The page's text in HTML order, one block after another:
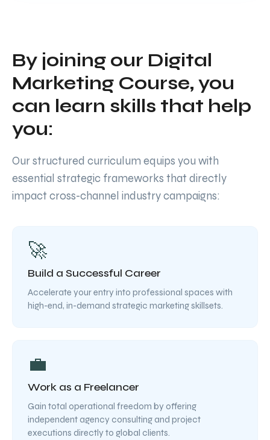
By joining our Digital
Marketing Course, you
can learn skills that help
you:
Our structured curriculum equips you with
essential strategic frameworks that directly
impact cross-channel industry campaigns:
🚀
Build a Successful Career
Accelerate your entry into professional spaces with
high-end, in-demand strategic marketing skillsets.
💼
Work as a Freelancer
Gain total operational freedom by offering
independent agency consulting and project
executions directly to global clients.